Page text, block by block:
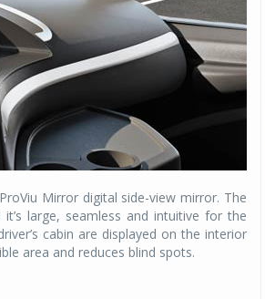
Mirror digital side-view mirror. The
large, seamless and intuitive for the
cabin are displayed on the interior
area and reduces blind spots.